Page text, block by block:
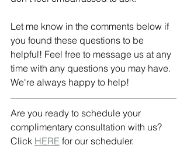
Let me know in the comments below if
you found these questions to be
helpful! Feel free to message us at any
time with any questions you may have.
We're always happy to help!
Are you ready to schedule your
complimentary consultation with us?
Click HERE for our scheduler.